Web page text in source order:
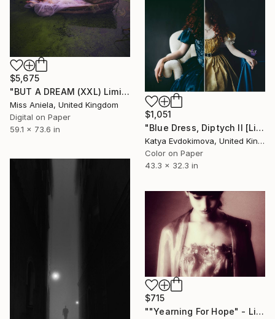
$5,675
"BUT A DREAM (XXL) Limited Edition of 5" Photograph
Miss Aniela, United Kingdom
Digital on Paper
59.1 x 73.6 in
$1,051
"Blue Dress, Diptych II [Limited Edition of 10 + 2AP] - Limited Edition of 10" Photograph
Katya Evdokimova, United Kingdom
Color on Paper
43.3 x 32.3 in
$715
""Yearning For Hope" - Limited edition of 20" Photograph